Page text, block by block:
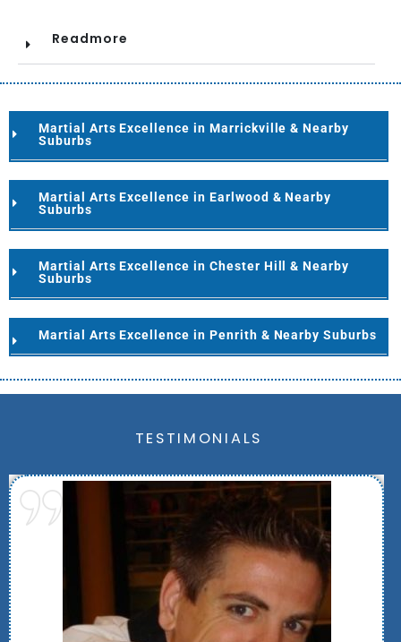
Readmore
Martial Arts Excellence in Marrickville & Nearby
Suburbs
Martial Arts Excellence in Earlwood & Nearby
Suburbs
Martial Arts Excellence in Chester Hill & Nearby
Suburbs
Martial Arts Excellence in Penrith & Nearby Suburbs
TESTIMONIALS